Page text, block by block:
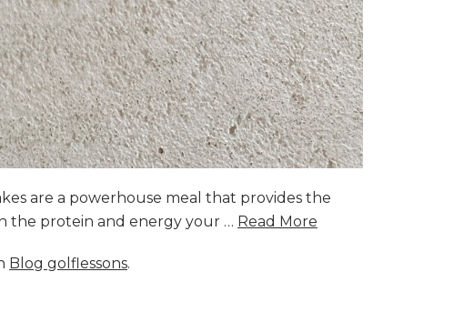
are a powerhouse meal that provides the
the protein and energy your … Read More
Blog golflessons.